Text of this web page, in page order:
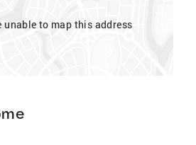
unable to map this address